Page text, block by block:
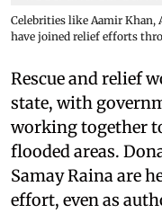
Celebrities like Aamir Khan,
have joined relief efforts
Rescue and relief
state, with
working together
flooded areas.
Samay Raina are
effort, even as